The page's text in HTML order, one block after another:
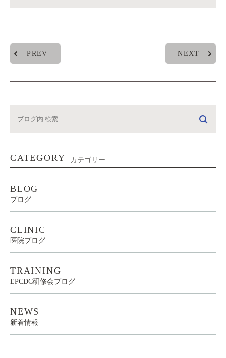
PREV NEXT
CATEGORY カテゴリー
BLOG
ブログ
CLINIC
医院ブログ
TRAINING
EPCDC研修会ブログ
NEWS
新着情報